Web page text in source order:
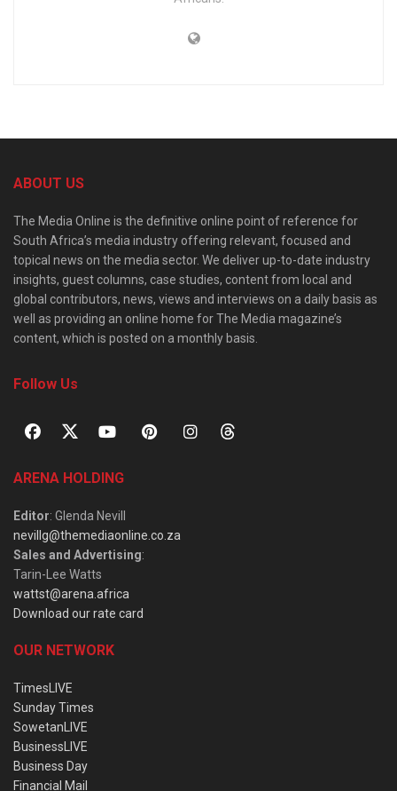
ABOUT US
The Media Online is the definitive online point of reference for
South Africa’s media industry offering relevant, focused and
topical news on the media sector. We deliver up-to-date industry
insights, guest columns, case studies, content from local and
global contributors, news, views and interviews on a daily basis as
well as providing an online home for The Media magazine’s
content, which is posted on a monthly basis.
Follow Us
ARENA HOLDING
Editor: Glenda Nevill
nevillg@themediaonline.co.za
Sales and Advertising:
Tarin-Lee Watts
wattst@arena.africa
Download our rate card
OUR NETWORK
TimesLIVE
Sunday Times
SowetanLIVE
BusinessLIVE
Business Day
Financial Mail